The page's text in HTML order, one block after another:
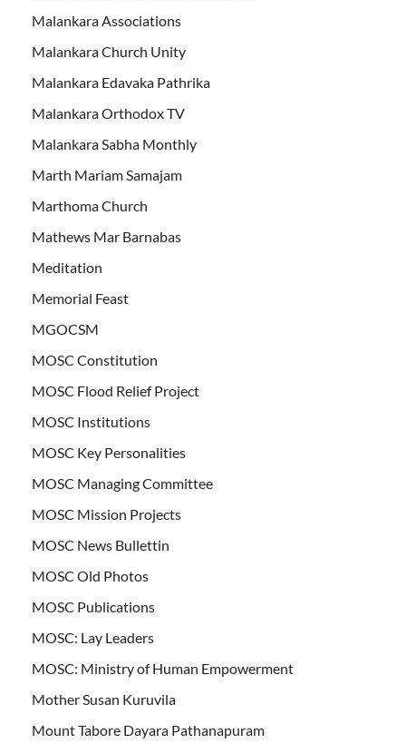
Malankara Associations
Malankara Church Unity
Malankara Edavaka Pathrika
Malankara Orthodox TV
Malankara Sabha Monthly
Marth Mariam Samajam
Marthoma Church
Mathews Mar Barnabas
Meditation
Memorial Feast
MGOCSM
MOSC Constitution
MOSC Flood Relief Project
MOSC Institutions
MOSC Key Personalities
MOSC Managing Committee
MOSC Mission Projects
MOSC News Bullettin
MOSC Old Photos
MOSC Publications
MOSC: Lay Leaders
MOSC: Ministry of Human Empowerment
Mother Susan Kuruvila
Mount Tabore Dayara Pathanapuram